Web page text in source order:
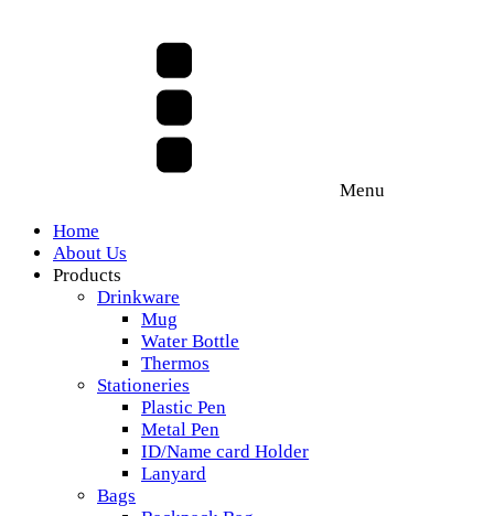
Menu
Home
About Us
Products
Drinkware
Mug
Water Bottle
Thermos
Stationeries
Plastic Pen
Metal Pen
ID/Name card Holder
Lanyard
Bags